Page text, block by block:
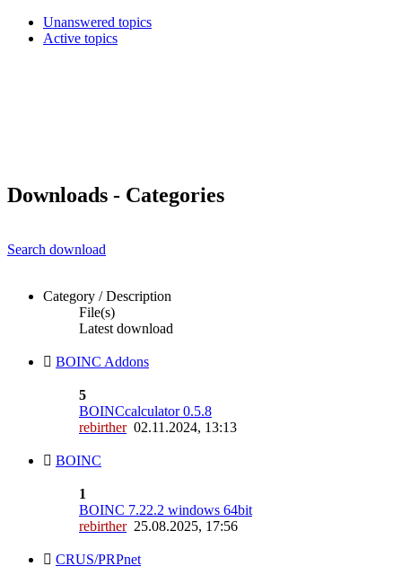
Unanswered topics
Active topics
Downloads - Categories
Search download
Category / Description
File(s)
Latest download
BOINC Addons
5
BOINCcalculator 0.5.8
rebirther02.11.2024, 13:13
BOINC
1
BOINC 7.22.2 windows 64bit
rebirther25.08.2025, 17:56
CRUS/PRPnet